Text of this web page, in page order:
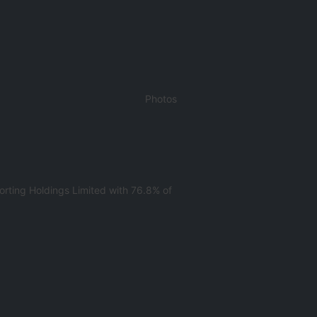
Photos
Holdings Limited with 76.8% of